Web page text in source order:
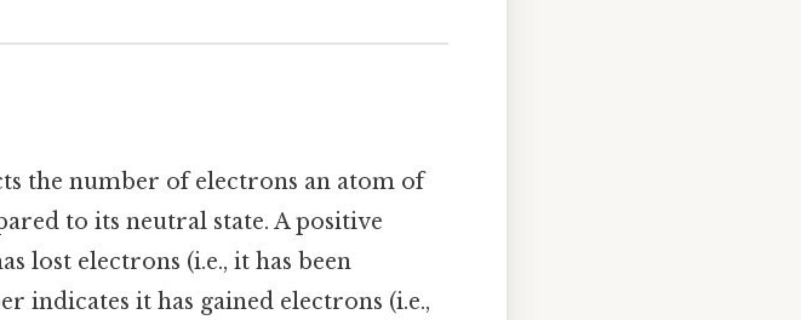
the number of electrons an atom of
to its neutral state. A positive
lost electrons (i.e., it has been
indicates it has gained electrons (i.e.,